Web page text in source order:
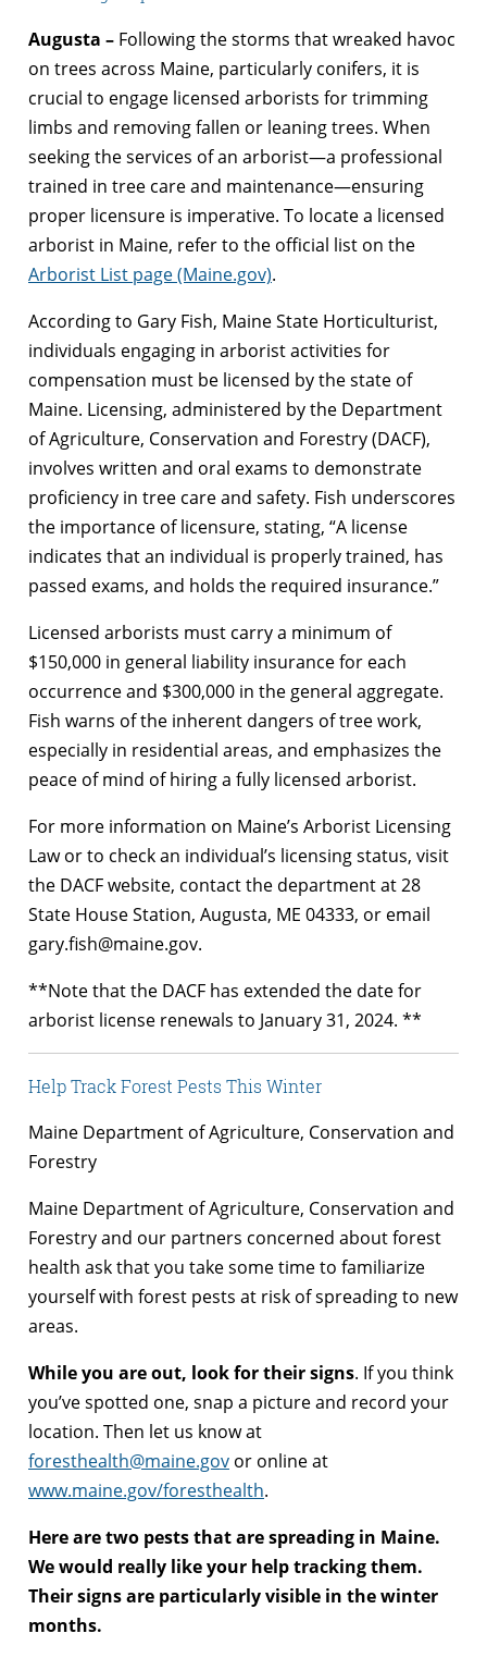
Augusta – Following the storms that wreaked havoc
on trees across Maine, particularly conifers, it is
crucial to engage licensed arborists for trimming
limbs and removing fallen or leaning trees. When
seeking the services of an arborist—a professional
trained in tree care and maintenance—ensuring
proper licensure is imperative. To locate a licensed
arborist in Maine, refer to the official list on the
Arborist List page (Maine.gov).
According to Gary Fish, Maine State Horticulturist,
individuals engaging in arborist activities for
compensation must be licensed by the state of
Maine. Licensing, administered by the Department
of Agriculture, Conservation and Forestry (DACF),
involves written and oral exams to demonstrate
proficiency in tree care and safety. Fish underscores
the importance of licensure, stating, “A license
indicates that an individual is properly trained, has
passed exams, and holds the required insurance.”
Licensed arborists must carry a minimum of
$150,000 in general liability insurance for each
occurrence and $300,000 in the general aggregate.
Fish warns of the inherent dangers of tree work,
especially in residential areas, and emphasizes the
peace of mind of hiring a fully licensed arborist.
For more information on Maine’s Arborist Licensing
Law or to check an individual’s licensing status, visit
the DACF website, contact the department at 28
State House Station, Augusta, ME 04333, or email
gary.fish@maine.gov.
**Note that the DACF has extended the date for
arborist license renewals to January 31, 2024. **
Help Track Forest Pests This Winter
Maine Department of Agriculture, Conservation and
Forestry
Maine Department of Agriculture, Conservation and
Forestry and our partners concerned about forest
health ask that you take some time to familiarize
yourself with forest pests at risk of spreading to new
areas.
While you are out, look for their signs. If you think
you’ve spotted one, snap a picture and record your
location. Then let us know at
foresthealth@maine.gov or online at
www.maine.gov/foresthealth.
Here are two pests that are spreading in Maine.
We would really like your help tracking them.
Their signs are particularly visible in the winter
months.